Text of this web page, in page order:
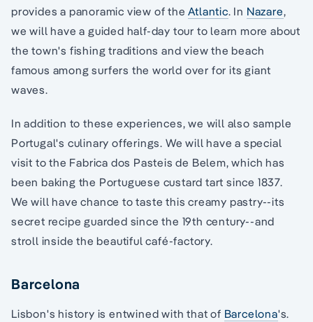
provides a panoramic view of theAtlantic. In Nazare,
we will have a guided half-day tour to learn more about
the town's fishing traditions and view the beach
famous among surfers the world over for its giant
waves.
In addition to these experiences, we will also sample
Portugal's culinary offerings. We will have a special
visit to the Fabrica dos Pasteis de Belem, which has
been baking the Portuguese custard tart since 1837.
We will have chance to taste this creamy pastry--its
secret recipe guarded since the 19th century--and
stroll inside the beautiful café-factory.
Barcelona
Lisbon's history is entwined with that of Barcelona's.